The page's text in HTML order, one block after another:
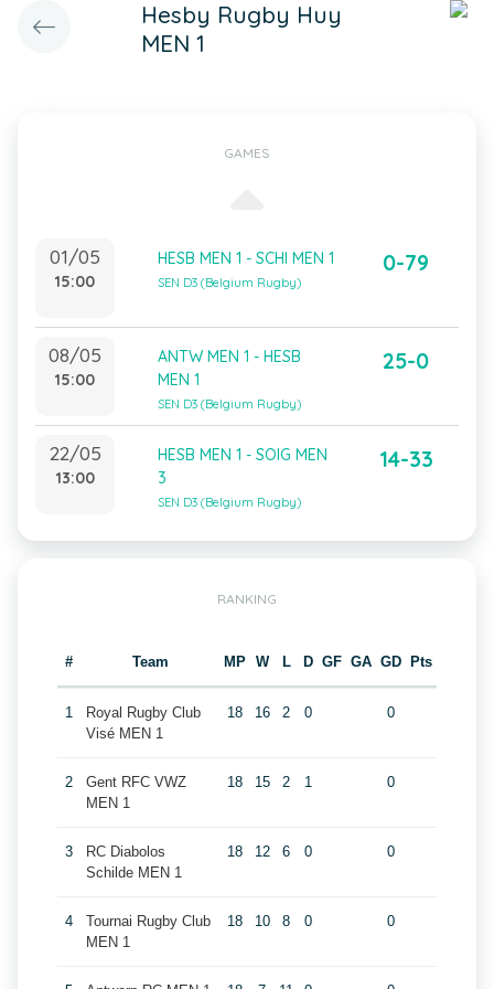
Hesby Rugby Huy
MEN 1
GAMES
01/05
15:00
HESB MEN 1 - SCHI MEN 1
SEN D3 (Belgium Rugby)
0-79
08/05
15:00
ANTW MEN 1 - HESB
MEN 1
SEN D3 (Belgium Rugby)
25-0
22/05
13:00
HESB MEN 1 - SOIG MEN
3
SEN D3 (Belgium Rugby)
14-33
RANKING
# Team MP W L D GF GA GD Pts
1
Royal Rugby Club
Visé MEN 1
18 16 2 0 0
2
Gent RFC VWZ
MEN 1
18 15 2 1 0
3
RC Diabolos
Schilde MEN 1
18 12 6 0 0
4
Tournai Rugby Club
MEN 1
18 10 8 0 0